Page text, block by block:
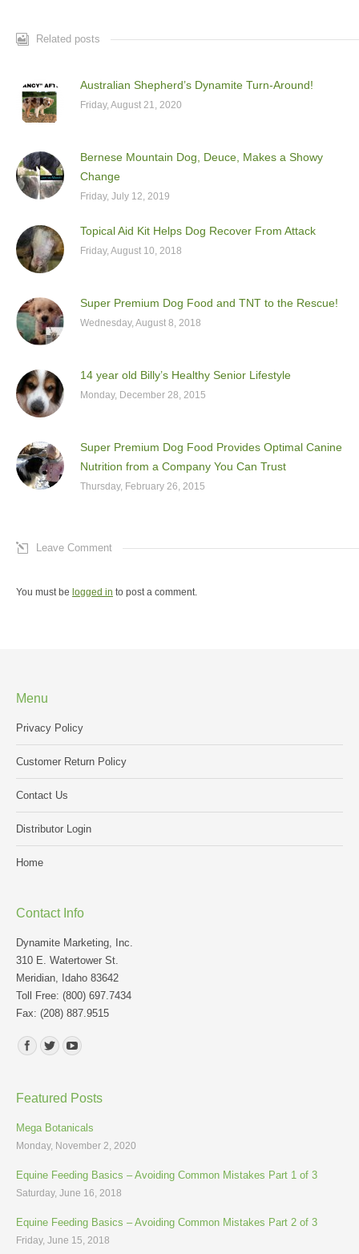
Related posts
Australian Shepherd’s Dynamite Turn-Around!
Friday, August 21, 2020
Bernese Mountain Dog, Deuce, Makes a Showy
Change
Friday, July 12, 2019
Topical Aid Kit Helps Dog Recover From Attack
Friday, August 10, 2018
Super Premium Dog Food and TNT to the Rescue!
Wednesday, August 8, 2018
14 year old Billy’s Healthy Senior Lifestyle
Monday, December 28, 2015
Super Premium Dog Food Provides Optimal Canine
Nutrition from a Company You Can Trust
Thursday, February 26, 2015
Leave Comment
You must be logged in to post a comment.
Menu
Privacy Policy
Customer Return Policy
Contact Us
Distributor Login
Home
Contact Info
Dynamite Marketing, Inc.
310 E. Watertower St.
Meridian, Idaho 83642
Toll Free: (800) 697.7434
Fax: (208) 887.9515
Find us on:
Featured Posts
Mega Botanicals
Monday, November 2, 2020
Equine Feeding Basics – Avoiding Common Mistakes Part 1 of 3
Saturday, June 16, 2018
Equine Feeding Basics – Avoiding Common Mistakes Part 2 of 3
Friday, June 15, 2018